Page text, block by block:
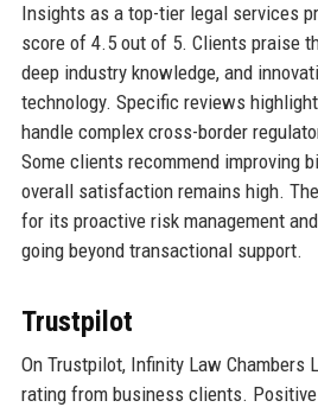
Insights as a top-tier legal services
score of 4.5 out of 5. Clients praise
deep industry knowledge, and
technology. Specific reviews
handle complex cross-border
Some clients recommend improving
overall satisfaction remains high.
for its proactive risk management
going beyond transactional support.
Trustpilot
On Trustpilot, Infinity Law Chambers
rating from business clients.